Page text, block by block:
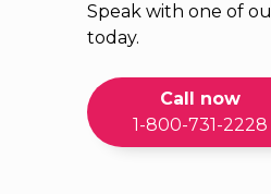
Speak with one of
today.
Call now
1-800-731-2228